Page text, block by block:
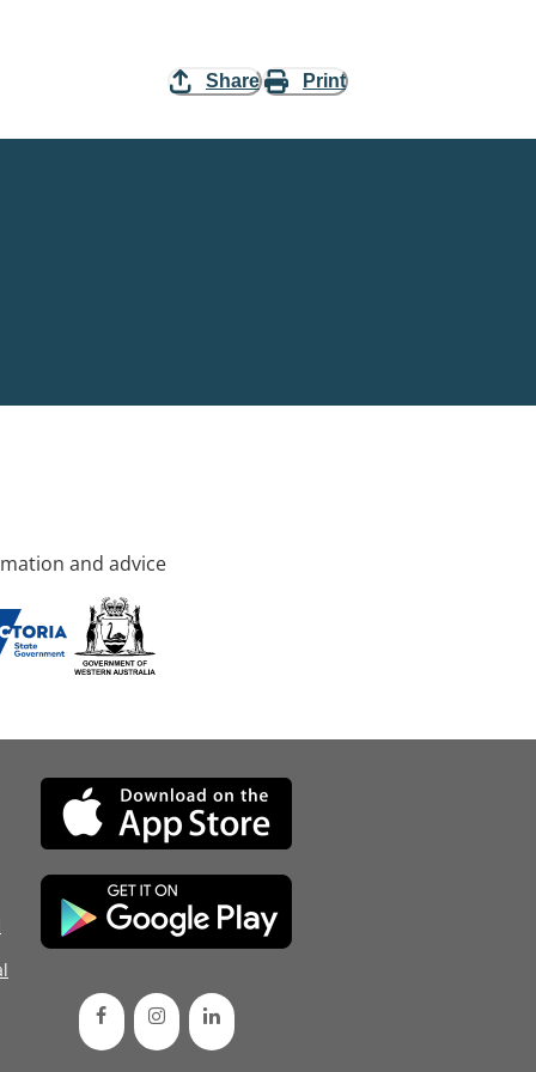
Share Print
and advice